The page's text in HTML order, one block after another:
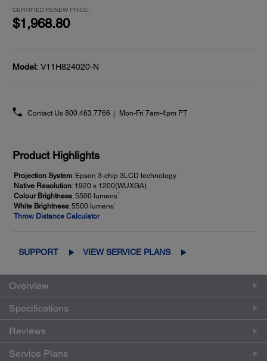
CERTIFIED RENEW PRICE:
$1,968.80
Model: V11H824020-N
Contact Us 800.463.7766 Mon-Fri 7am-4pm PT
Product Highlights
Projection System: Epson 3-chip 3LCD technology
Native Resolution: 1920 x 1200(WUXGA)
Colour Brightness: 5500 lumens1
White Brightness: 5500 lumens1
Throw Distance Calculator
SUPPORT VIEW SERVICE PLANS
Overview
Specifications
Reviews
Service Plans